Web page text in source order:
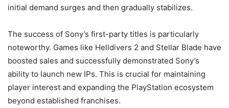
initial demand surges and then gradually stabilizes.
The success of Sony’s first-party titles is particularly
noteworthy. Games like Helldivers 2 and Stellar Blade have
boosted sales and successfully demonstrated Sony’s
ability to launch new IPs. This is crucial for maintaining
player interest and expanding the PlayStation ecosystem
beyond established franchises.